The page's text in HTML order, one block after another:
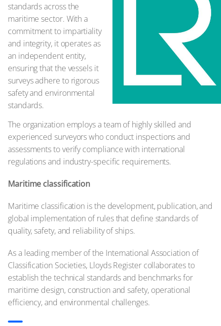
standards across the
maritime sector. With a
commitment to impartiality
and integrity, it operates as
an independent entity,
ensuring that the vessels it
surveys adhere to rigorous
safety and environmental
standards.
The organization employs a team of highly skilled and
experienced surveyors who conduct inspections and
assessments to verify compliance with international
regulations and industry-specific requirements.
Maritime classification
Maritime classification is the development, publication, and
global implementation of rules that define standards of
quality, safety, and reliability of ships.
As a leading member of the International Association of
Classification Societies, Lloyds Register collaborates to
establish the technical standards and benchmarks for
maritime design, construction and safety, operational
efficiency, and environmental challenges.